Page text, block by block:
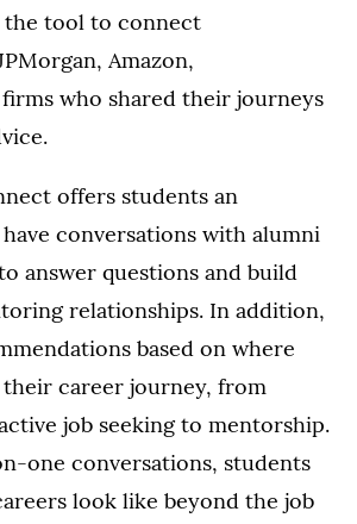
the tool to connect
Amazon,
who shared their journeys
offers students an
conversations with alumni
answer questions and build
relationships. In addition,
based on where
career journey, from
job seeking to mentorship.
one conversations, students
look like beyond the job